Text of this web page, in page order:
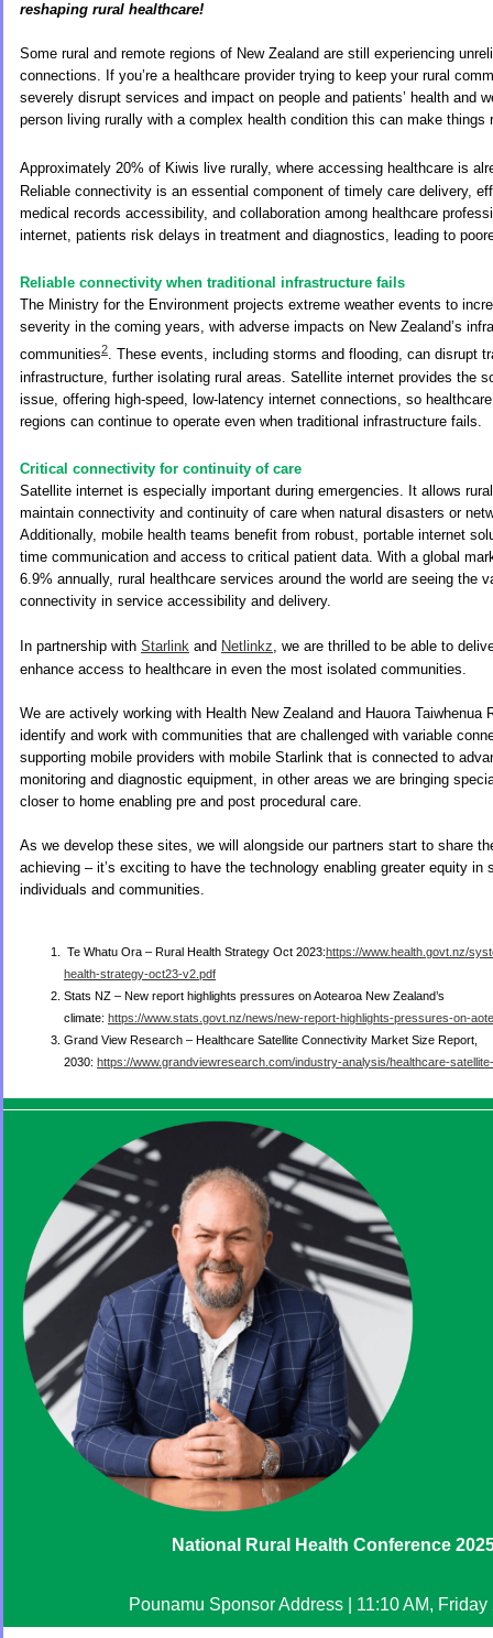
reshaping rural healthcare!
Some rural and remote regions of New Zealand are still experiencing
connections. If you’re a healthcare provider trying to keep your rural
severely disrupt services and impact on people and patients’ health and
person living rurally with a complex health condition this can make things
Approximately 20% of Kiwis live rurally, where accessing healthcare is
Reliable connectivity is an essential component of timely care delivery,
medical records accessibility, and collaboration among healthcare
internet, patients risk delays in treatment and diagnostics, leading to
Reliable connectivity when traditional infrastructure fails
The Ministry for the Environment projects extreme weather events to
severity in the coming years, with adverse impacts on New Zealand’s
communities2
. These events, including storms and flooding, can disrupt
infrastructure, further isolating rural areas. Satellite internet provides the
issue, offering high-speed, low-latency internet connections, so
regions can continue to operate even when traditional infrastructure fails.
Critical connectivity for continuity of care
Satellite internet is especially important during emergencies. It allows
maintain connectivity and continuity of care when natural disasters or
Additionally, mobile health teams benefit from robust, portable internet
time communication and access to critical patient data. With a global
6.9% annually, rural healthcare services around the world are seeing the
connectivity in service accessibility and delivery.
In partnership with Starlink and Netlinkz , we are thrilled to be able to
enhance access to healthcare in even the most isolated communities.
We are actively working with Health New Zealand and Hauora Taiwhenua
identify and work with communities that are challenged with variable
supporting mobile providers with mobile Starlink that is connected to
monitoring and diagnostic equipment, in other areas we are bringing
closer to home enabling pre and post procedural care.
As we develop these sites, we will alongside our partners start to share
achieving – it’s exciting to have the technology enabling greater equity in
individuals and communities.
Te Whatu Ora – Rural Health Strategy Oct 2023:https://www.health.govt.nz/
health-strategy-oct23-v2.pdf
Stats NZ – New report highlights pressures on Aotearoa New Zealand’s
climate: https://www.stats.govt.nz/news/new-report-highlights-pressures-on-
Grand View Research – Healthcare Satellite Connectivity Market Size Report,
2030: https://www.grandviewresearch.com/industry-analysis/healthcare-
National Rural Health Conference
Pounamu Sponsor Address | 11:10 AM, Friday